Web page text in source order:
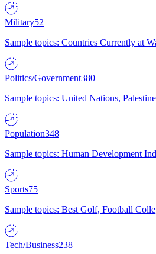
Military52
Sample topics: Countries Currently at
Politics/Government380
Sample topics: United Nations,
Population348
Sample topics: Human Development
Sports75
Sample topics: Best Golf, Football
Tech/Business238